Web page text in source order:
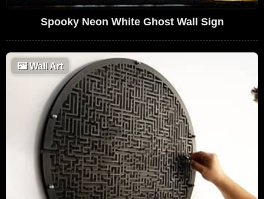
Spooky Neon White Ghost Wall Sign
🖼Wall Art